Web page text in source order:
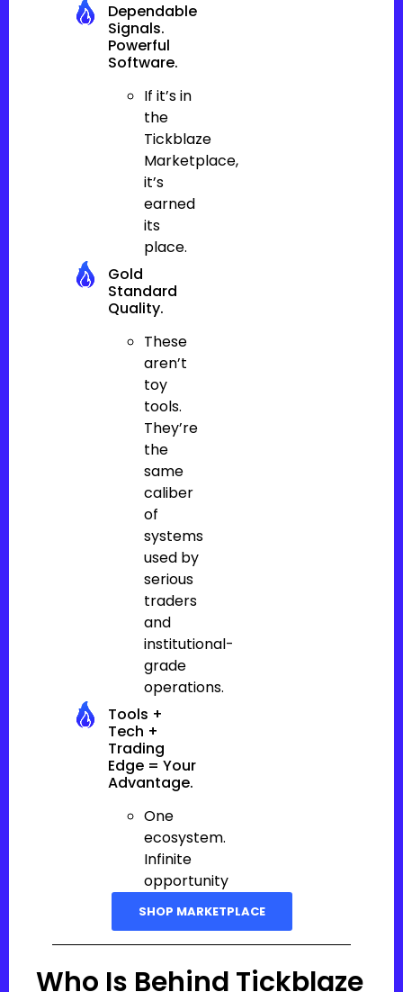
Dependable
Signals.
Powerful
Software.
If it’s in
the
Tickblaze
Marketplace,
it’s
earned
its
place.
Gold
Standard
Quality.
These
aren’t
toy
tools.
They’re
the
same
caliber
of
systems
used by
serious
traders
and
institutional-
grade
operations.
Tools +
Tech +
Trading
Edge = Your
Advantage.
One
ecosystem.
Infinite
opportunity
SHOP MARKETPLACE
Who Is Behind Tickblaze